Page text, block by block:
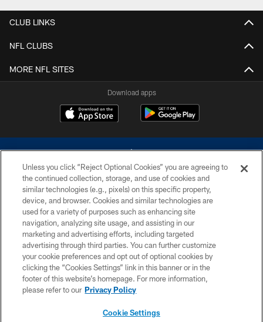
CLUB LINKS
NFL CLUBS
MORE NFL SITES
Download apps
©2026 Dallas Cowboys. All rights reserved. Do not duplicate in any form
without permission of the Dallas Cowboys. The Dallas Cowboys
Cheerleaders will not initiate contact with any person to request personal or
financial information.
PRIVACY POLICY
ACCESSIBILITY
SITE MAP
Unless you click “Reject Optional Cookies” you are agreeing to
the continued collection, storage, and use of cookies and
similar technologies (e.g., pixels) on this specific property,
device, and browser. Cookies and similar technologies are
used for a variety of purposes such as enhancing site
navigation, analyzing site usage, and assisting in our
marketing and advertising efforts, including targeted
advertising through third parties. You can further customize
your cookie preferences and opt out of optional cookies by
clicking the “Cookies Settings” link in this banner or in the
footer of this website’s homepage. For more information,
please refer to our Privacy Policy
Cookie Settings